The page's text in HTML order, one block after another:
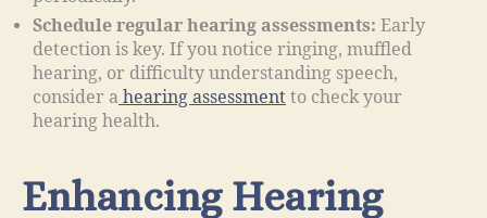
Schedule regular hearing assessments: Early
detection is key. If you notice ringing, muffled
hearing, or difficulty understanding speech,
consider a hearing assessment to check your
hearing health.
Enhancing Hearing